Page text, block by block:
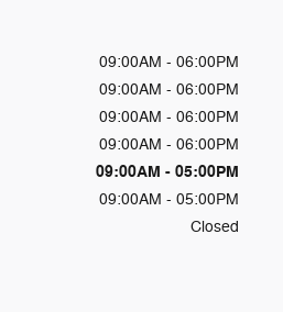
09:00AM - 06:00PM
09:00AM - 06:00PM
09:00AM - 06:00PM
09:00AM - 06:00PM
09:00AM - 05:00PM
09:00AM - 05:00PM
Closed